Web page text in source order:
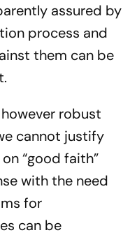
assured by
process and
them can be
robust
cannot justify
“good faith”
with the need
for
can be